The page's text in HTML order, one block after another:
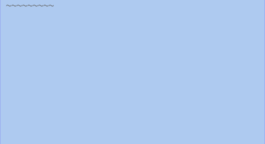
~~~~~~~~~